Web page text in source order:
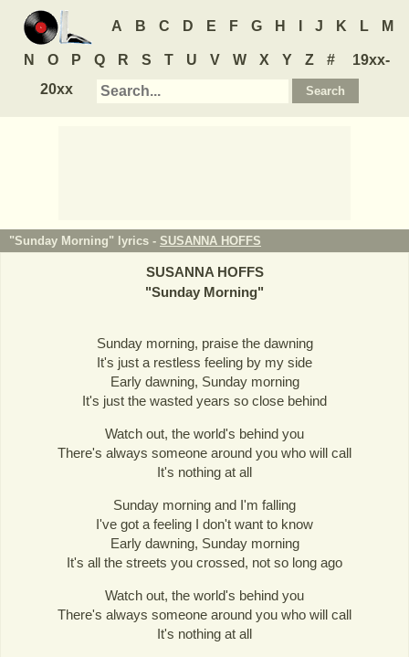
A B C D E F G H J K L M
N O P Q R S T U V W X Y Z #
19xx-
20xx
"Sunday Morning" lyrics - SUSANNA HOFFS
SUSANNA HOFFS
"Sunday Morning"
Sunday morning, praise the dawning
It's just a restless feeling by my side
Early dawning, Sunday morning
It's just the wasted years so close behind
Watch out, the world's behind you
There's always someone around you who will call
It's nothing at all
Sunday morning and I'm falling
I've got a feeling I don't want to know
Early dawning, Sunday morning
It's all the streets you crossed, not so long ago
Watch out, the world's behind you
There's always someone around you who will call
It's nothing at all